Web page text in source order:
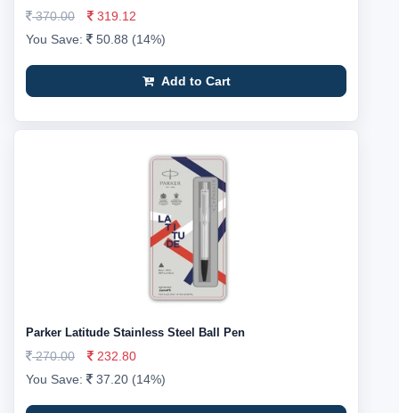
370.00
319.12
You Save:
50.88 (14%)
Add to Cart
Parker Latitude Stainless Steel Ball Pen
270.00
232.80
You Save:
37.20 (14%)